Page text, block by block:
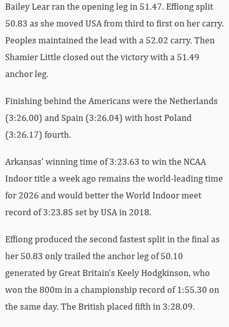
Bailey Lear ran the opening leg in 51.47. Effiong split
50.83 as she moved USA from third to first on her carry.
Peoples maintained the lead with a 52.02 carry. Then
Shamier Little closed out the victory with a 51.49
anchor leg.
Finishing behind the Americans were the Netherlands
(3:26.00) and Spain (3:26.04) with host Poland
(3:26.17) fourth.
Arkansas’ winning time of 3:23.63 to win the NCAA
Indoor title a week ago remains the world-leading time
for 2026 and would better the World Indoor meet
record of 3:23.85 set by USA in 2018.
Effiong produced the second fastest split in the final as
her 50.83 only trailed the anchor leg of 50.10
generated by Great Britain’s Keely Hodgkinson, who
won the 800m in a championship record of 1:55.30 on
the same day. The British placed fifth in 3:28.09.